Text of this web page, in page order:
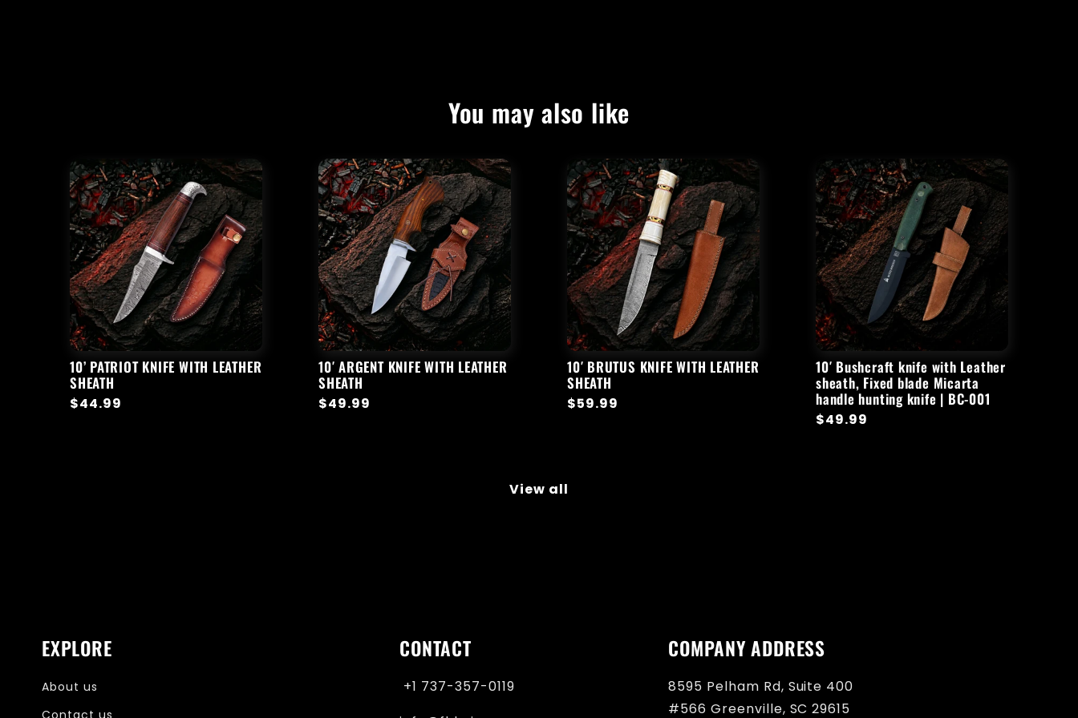
You may also like
10’ PATRIOT KNIFE WITH LEATHER
SHEATH
Regular
$44.99
10′ ARGENT KNIFE WITH LEATHER
SHEATH
Regular
$49.99
10′ BRUTUS KNIFE WITH LEATHER
SHEATH
Regular
$59.99
10′ Bushcraft knife with Leather
sheath, Fixed blade Micarta
handle hunting knife | BC-001
Regular
$49.99
View all
EXPLORE
About us
Contact us
CONTACT
+1 737-357-0119‬
COMPANY ADDRESS
8595 Pelham Rd, Suite 400
#566 Greenville, SC 29615